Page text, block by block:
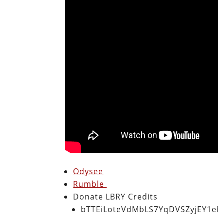
Odysee
Rumble
Donate LBRY Credits